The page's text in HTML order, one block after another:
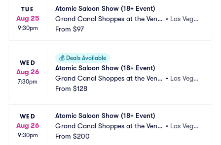
TUE
Aug 25
9:30pm
Atomic Saloon Show (18+ Event)
Grand Canal Shoppes at the Venet
ian Las Vegas
• Las Vega
From $97
WED
Aug 26
7:30pm
💰 Deals Available
Atomic Saloon Show (18+ Event)
Grand Canal Shoppes at the Venet
ian Las Vegas
• Las Vega
From $128
WED
Aug 26
9:30pm
Atomic Saloon Show (18+ Event)
Grand Canal Shoppes at the Venet
ian Las Vegas
• Las Vega
From $200